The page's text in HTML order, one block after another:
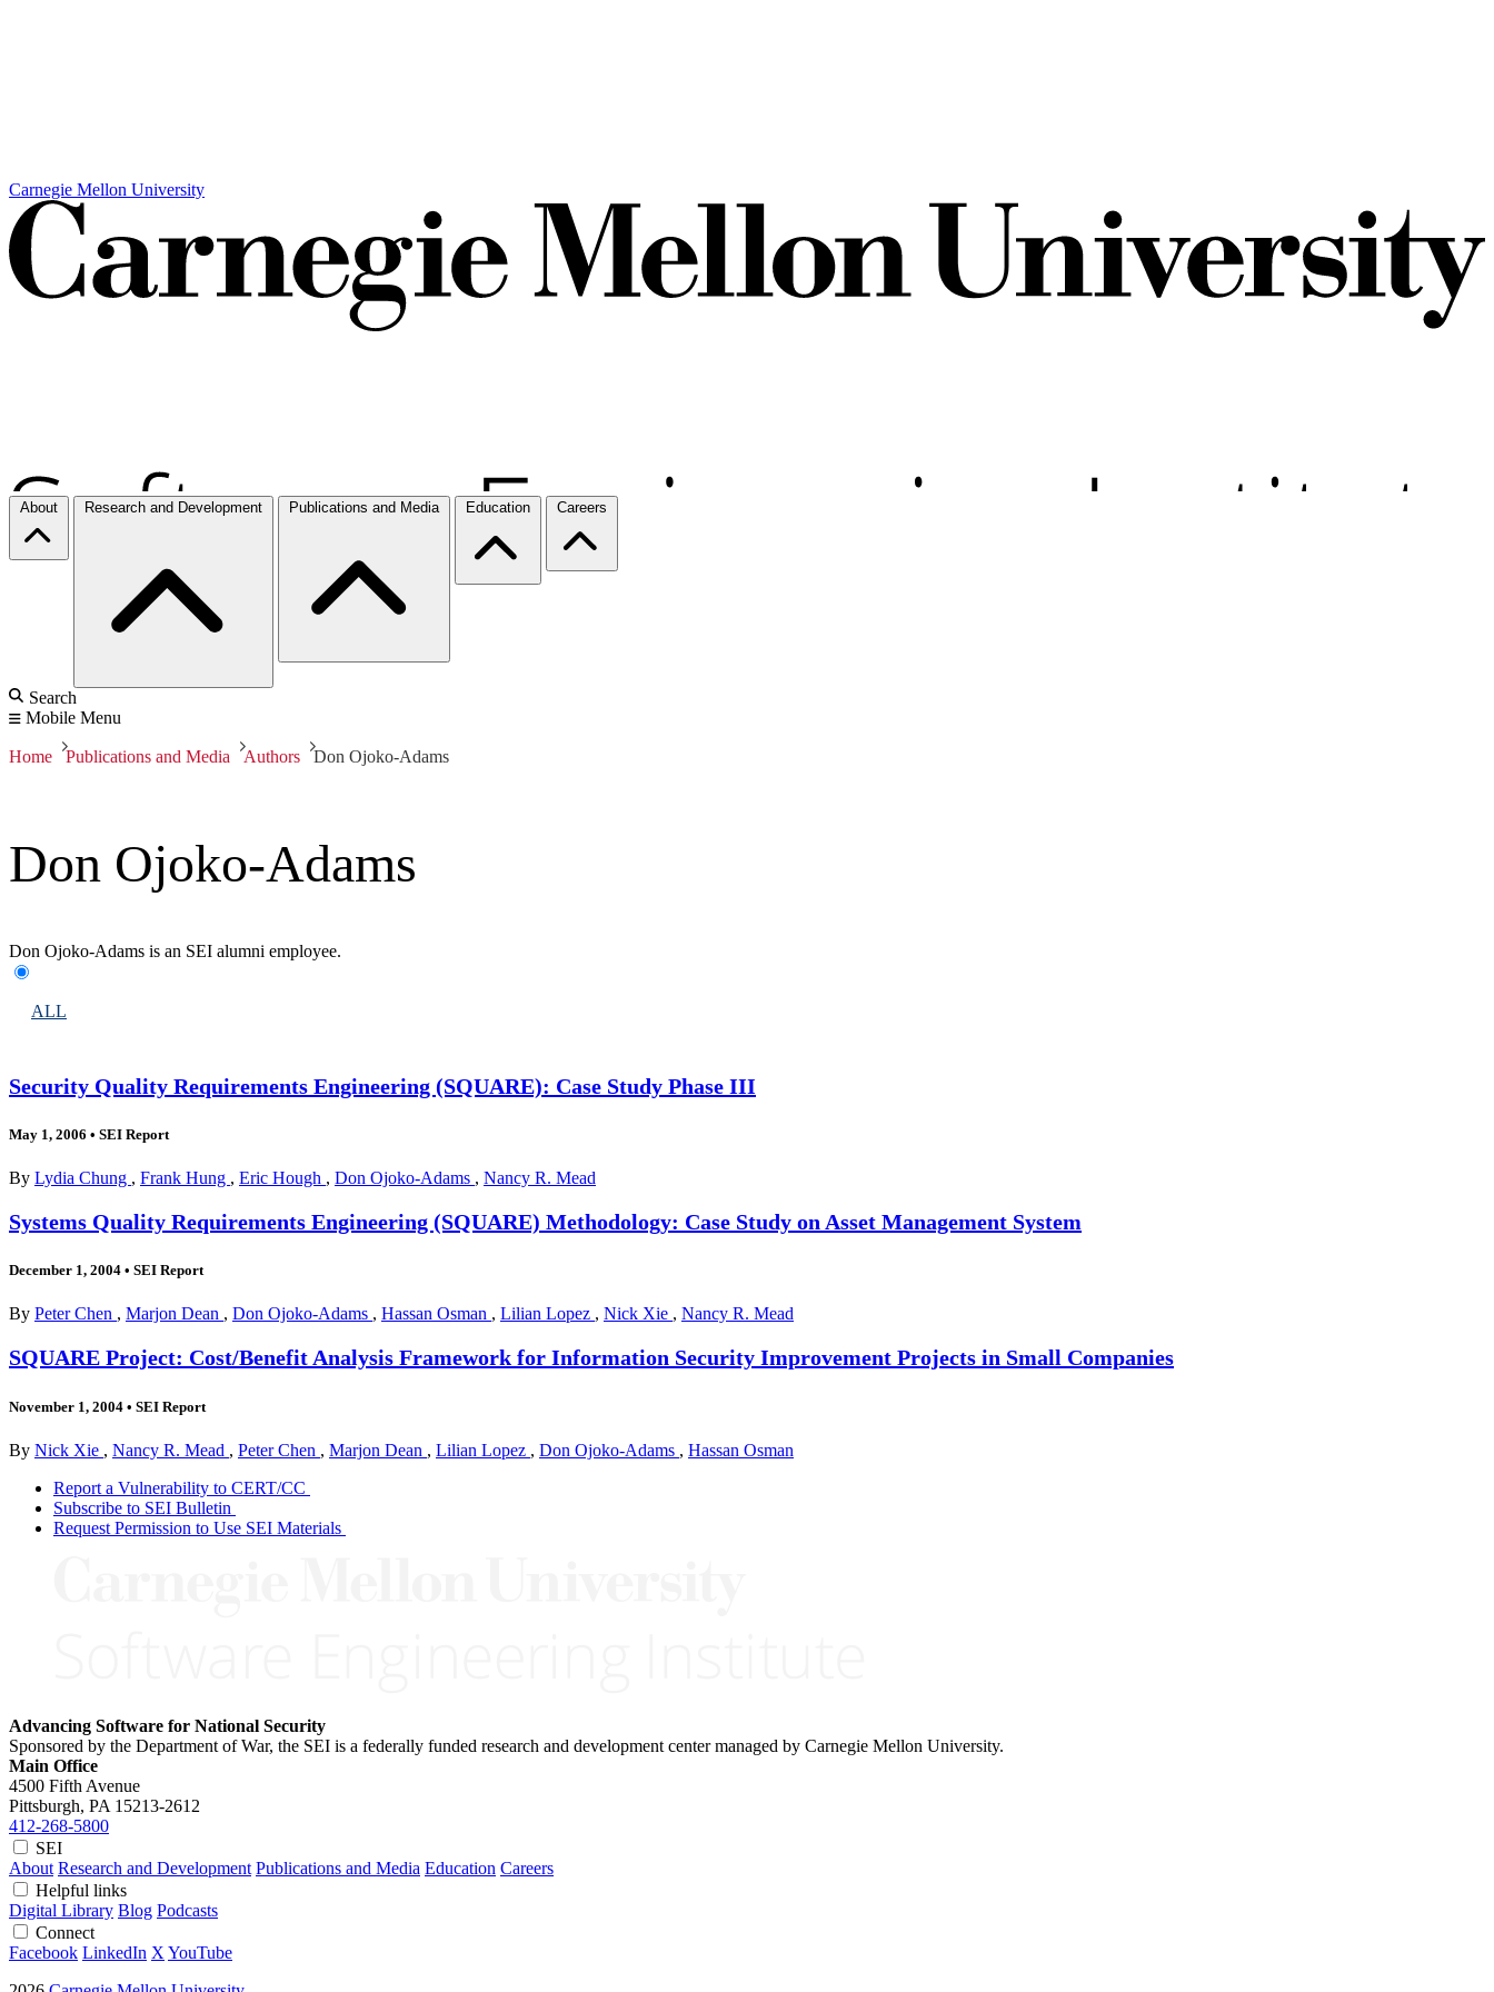
Carnegie Mellon University
About Research and Development Publications and Media Education Careers
Search
Mobile Menu
Home Publications and Media Authors Don Ojoko-Adams
Don Ojoko-Adams
Don Ojoko-Adams is an SEI alumni employee.
ALL
Security Quality Requirements Engineering (SQUARE): Case Study Phase III
May 1, 2006 • SEI Report
By Lydia Chung , Frank Hung , Eric Hough , Don Ojoko-Adams , Nancy R. Mead
Systems Quality Requirements Engineering (SQUARE) Methodology: Case Study on Asset Management System
December 1, 2004 • SEI Report
By Peter Chen , Marjon Dean , Don Ojoko-Adams , Hassan Osman , Lilian Lopez , Nick Xie , Nancy R. Mead
SQUARE Project: Cost/Benefit Analysis Framework for Information Security Improvement Projects in Small Companies
November 1, 2004 • SEI Report
By Nick Xie , Nancy R. Mead , Peter Chen , Marjon Dean , Lilian Lopez , Don Ojoko-Adams , Hassan Osman
Report a Vulnerability to CERT/CC
Subscribe to SEI Bulletin
Request Permission to Use SEI Materials
Advancing Software for National Security
Sponsored by the Department of War, the SEI is a federally funded research and development center managed by Carnegie Mellon University.
Main Office
4500 Fifth Avenue
Pittsburgh, PA 15213-2612
412-268-5800
SEI
About Research and Development Publications and Media Education Careers
Helpful links
Digital Library Blog Podcasts
Connect
Facebook LinkedIn X YouTube